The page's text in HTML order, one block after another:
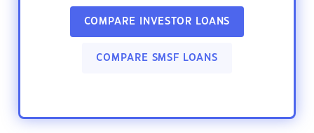
COMPARE INVESTOR LOANS
COMPARE SMSF LOANS